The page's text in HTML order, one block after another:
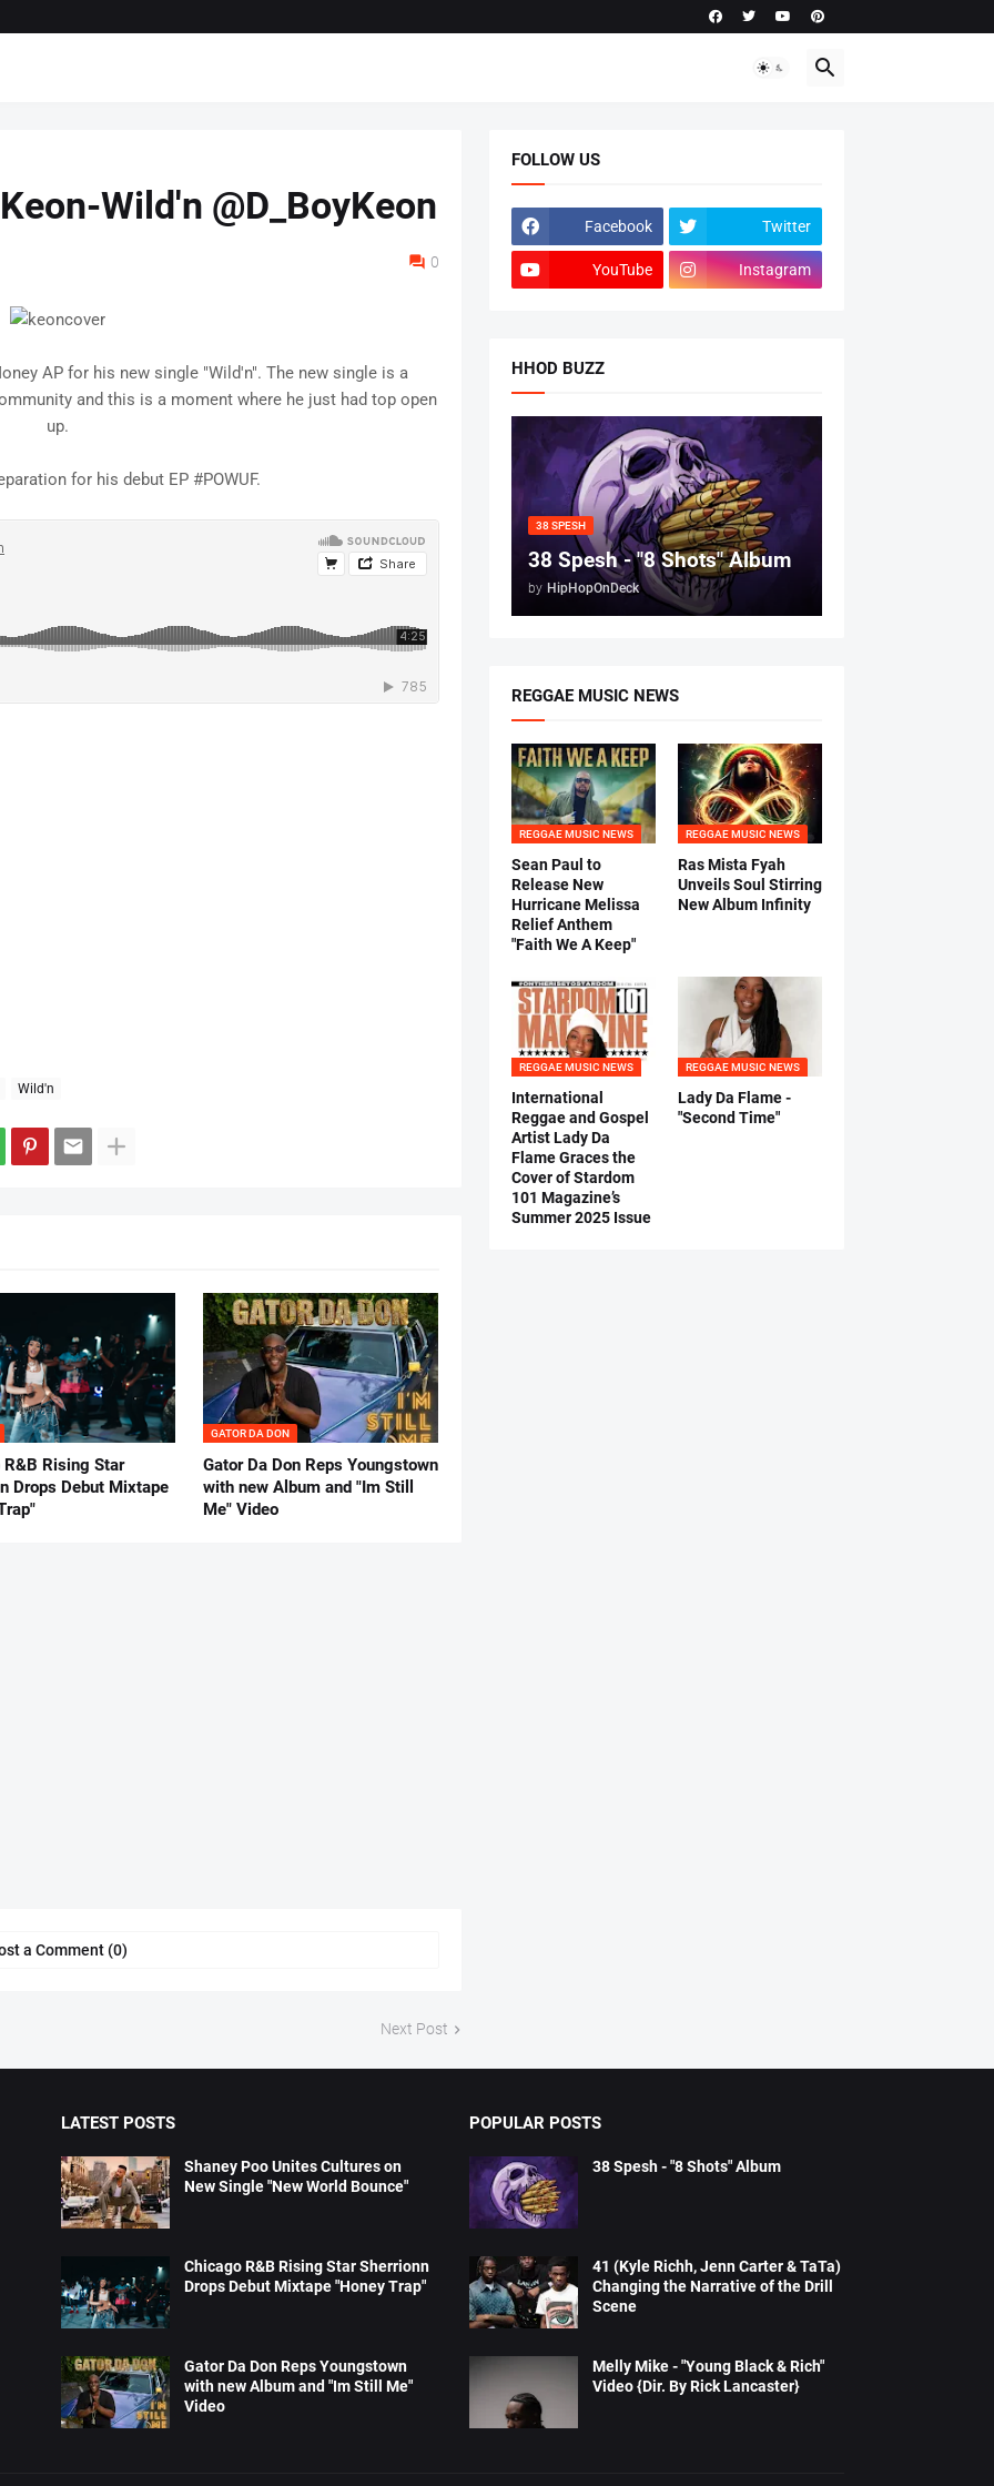
Wild'n @D_BoyKeon
0
AP for his new single "Wild'n". The new single is a
and this is a moment where he just had top open
up.
for his debut EP #POWUF.
Wild'n
R&B Rising Star
Drops Debut Mixtape
GATOR DA DON
Gator Da Don Reps Youngstown
with new Album and "Im Still
Me" Video
a Comment (0)
Next Post
FOLLOW US
Facebook Twitter
YouTube Instagram
HHOD BUZZ
38 SPESH
38 Spesh - "8 Shots" Album
by HipHopOnDeck
REGGAE MUSIC NEWS
REGGAE MUSIC NEWS
Sean Paul to
Release New
Hurricane Melissa
Relief Anthem
"Faith We A Keep"
REGGAE MUSIC NEWS
Ras Mista Fyah
Unveils Soul Stirring
New Album Infinity
REGGAE MUSIC NEWS
International
Reggae and Gospel
Artist Lady Da
Flame Graces the
Cover of Stardom
101 Magazine’s
Summer 2025 Issue
REGGAE MUSIC NEWS
Lady Da Flame -
"Second Time"
LATEST POSTS
Shaney Poo Unites Cultures on
New Single "New World Bounce"
Chicago R&B Rising Star Sherrionn
Drops Debut Mixtape "Honey Trap"
Gator Da Don Reps Youngstown
with new Album and "Im Still Me"
Video
POPULAR POSTS
38 Spesh - "8 Shots" Album
41 (Kyle Richh, Jenn Carter & TaTa)
Changing the Narrative of the Drill
Scene
Melly Mike - "Young Black & Rich"
Video {Dir. By Rick Lancaster}